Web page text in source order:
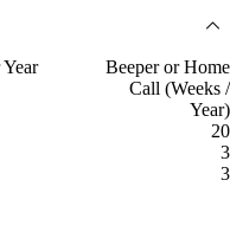
Beeper or Home
Call (Weeks /
Year)
20
3
3